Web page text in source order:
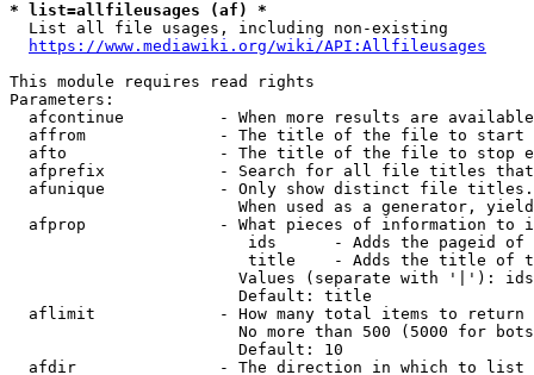
* list=allfileusages (af) *
  List all file usages, including non-existing
https://www.mediawiki.org/wiki/API:Allfileusages
This module requires read rights
Parameters:
afcontinue          - When more results are
affrom              - The title of the file to start
afto                - The title of the file to stop
afprefix            - Search for all file titles
afunique            - Only show distinct file
When used as a generator,
afprop              - What pieces of information to
ids      - Adds the pageid
title    - Adds the title of
Values (separate with '|'):
                        Default: title
  aflimit             - How many total items to return
No more than 500 (5000 for
                        Default: 10
  afdir               - The direction in which to list